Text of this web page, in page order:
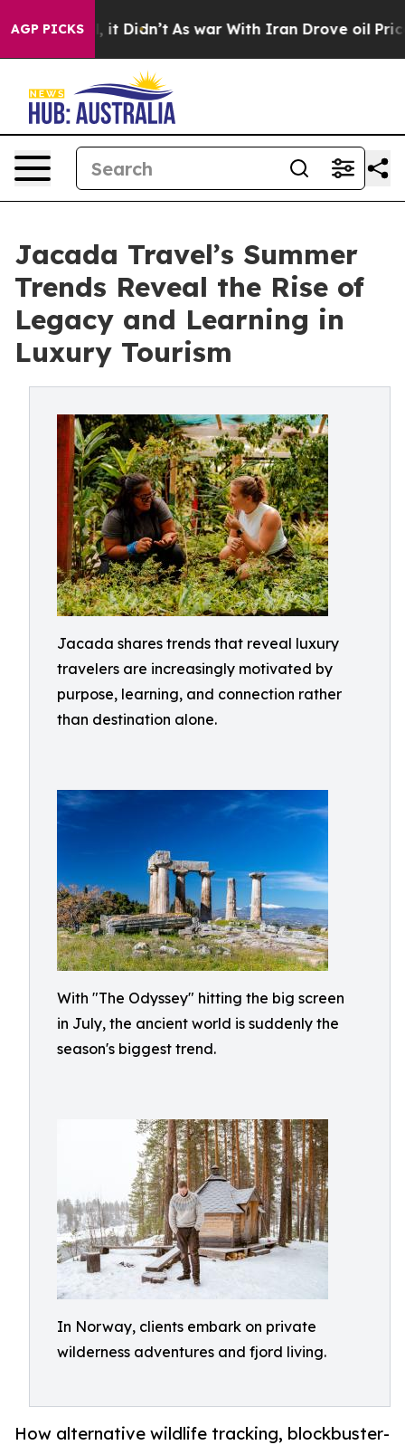
AGP PICKS
it Didn’t As war With Iran Drove oil Prices
Jacada Travel’s Summer
Trends Reveal the Rise of
Legacy and Learning in
Luxury Tourism
Jacada shares trends that reveal luxury
travelers are increasingly motivated by
purpose, learning, and connection rather
than destination alone.
With "The Odyssey" hitting the big screen
in July, the ancient world is suddenly the
season's biggest trend.
In Norway, clients embark on private
wilderness adventures and fjord living.
How alternative wildlife tracking, blockbuster-